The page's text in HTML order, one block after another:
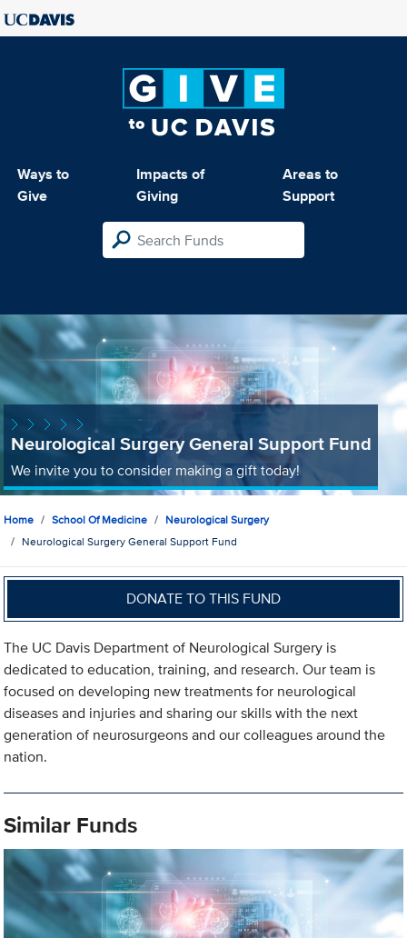
Ways to
Give
Impacts of
Giving
Areas to
Support
Neurological Surgery General Support Fund
We invite you to consider making a gift today!
Home School Of Medicine
Neurological Surgery
Neurological Surgery General Support Fund
DONATE TO THIS FUND
The UC Davis Department of Neurological Surgery is
dedicated to education, training, and research. Our team is
focused on developing new treatments for neurological
diseases and injuries and sharing our skills with the next
generation of neurosurgeons and our colleagues around the
nation.
Similar Funds